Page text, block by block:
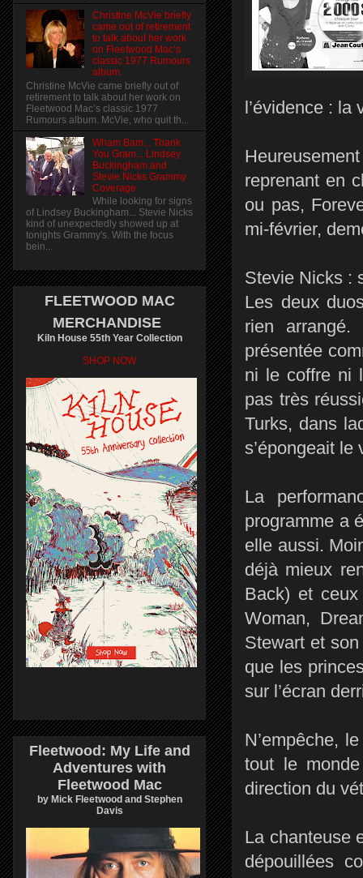
l’évidence : la
reprenant en
ou pas,
mi-février,
Stevie Nicks :
Les deux
rien arrangé.
présentée
ni le coffre ni
pas très
Turks, dans
s’épongeait le
La
programme a
elle aussi.
déjà mieux
Back) et
Woman,
Stewart et
que les
sur l’écran
N’empêche,
tout le
direction du
La chanteuse
dépouillées
Christine McVie briefly
came out of retirement
to talk about her work
on Fleetwood Mac’s
classic 1977 Rumours
album.
Christine McVie came briefly out of
retirement to talk about her work on
Fleetwood Mac’s classic 1977
Rumours album. McVie, who quit th...
Wham Bam... Thank
You Gram... Lindsey
Buckingham and
Stevie Nicks Grammy
Coverage
While looking for signs
of Lindsey Buckingham... Stevie Nicks
kind of unexpectedly showed up at
tonights Grammy's. With the focus
bein...
FLEETWOOD MAC
MERCHANDISE
Kiln House 55th Year Collection
SHOP NOW
Fleetwood: My Life and
Adventures with
Fleetwood Mac
by Mick Fleetwood and Stephen
Davis